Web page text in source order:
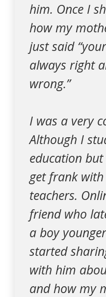
him. Once I
how my
just said
always right
wrong.”
I was a very
Although I
education
get frank
teachers.
friend who
a boy
started
with him
and how my